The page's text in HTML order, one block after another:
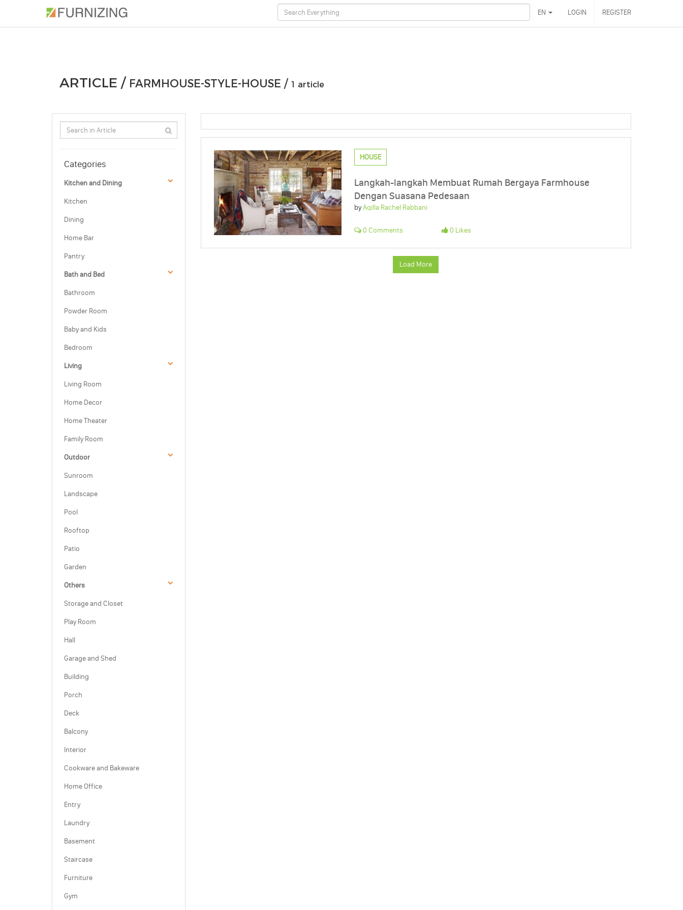
EN LOGIN REGISTER
PHOTOS ARTICLE
ARTICLE / FARMHOUSE-STYLE-HOUSE / 1 article
Categories
Kitchen and Dining
Kitchen
Dining
Home Bar
Pantry
Bath and Bed
Bathroom
Powder Room
Baby and Kids
Bedroom
Living
Living Room
Home Decor
Home Theater
Family Room
Outdoor
Sunroom
Landscape
Pool
Rooftop
Patio
Garden
Others
Storage and Closet
Play Room
Hall
Garage and Shed
Building
Porch
Deck
Balcony
Interior
Cookware and Bakeware
Home Office
Entry
Laundry
Basement
Staircase
Furniture
Gym
HOUSE
Langkah-langkah Membuat Rumah Bergaya Farmhouse
Dengan Suasana Pedesaan
byAqilla Rachel Rabbani
0 Comments 0 Likes
Load More